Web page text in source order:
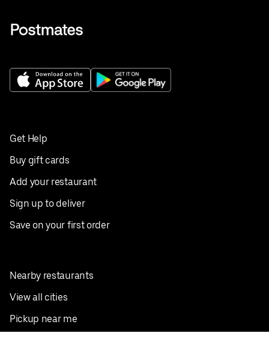
Get Help
Buy gift cards
Add your restaurant
Sign up to deliver
Save on your first order
Nearby restaurants
View all cities
Pickup near me